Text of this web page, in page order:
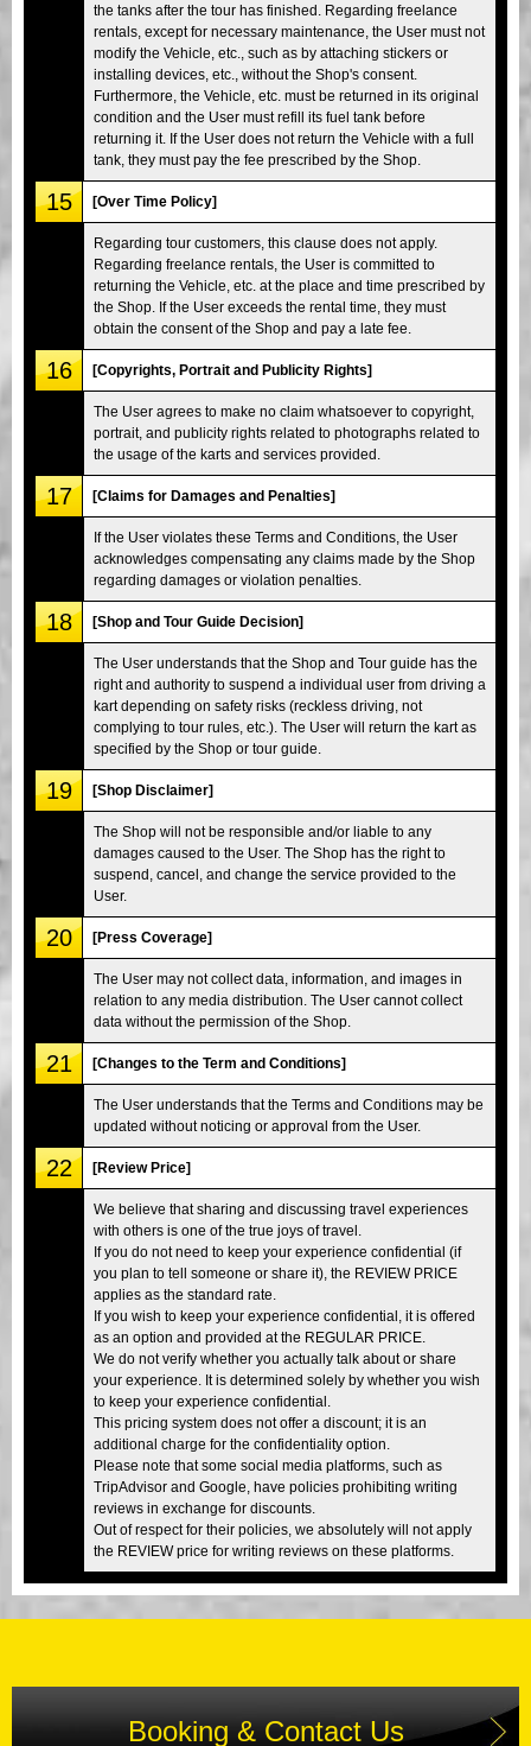
the tanks after the tour has finished. Regarding freelance
rentals, except for necessary maintenance, the User must not
modify the Vehicle, etc., such as by attaching stickers or
installing devices, etc., without the Shop's consent.
Furthermore, the Vehicle, etc. must be returned in its original
condition and the User must refill its fuel tank before
returning it. If the User does not return the Vehicle with a full
tank, they must pay the fee prescribed by the Shop.
15 [Over Time Policy]
Regarding tour customers, this clause does not apply.
Regarding freelance rentals, the User is committed to
returning the Vehicle, etc. at the place and time prescribed by
the Shop. If the User exceeds the rental time, they must
obtain the consent of the Shop and pay a late fee.
16 [Copyrights, Portrait and Publicity Rights]
The User agrees to make no claim whatsoever to copyright,
portrait, and publicity rights related to photographs related to
the usage of the karts and services provided.
17 [Claims for Damages and Penalties]
If the User violates these Terms and Conditions, the User
acknowledges compensating any claims made by the Shop
regarding damages or violation penalties.
18 [Shop and Tour Guide Decision]
The User understands that the Shop and Tour guide has the
right and authority to suspend a individual user from driving a
kart depending on safety risks (reckless driving, not
complying to tour rules, etc.). The User will return the kart as
specified by the Shop or tour guide.
19 [Shop Disclaimer]
The Shop will not be responsible and/or liable to any
damages caused to the User. The Shop has the right to
suspend, cancel, and change the service provided to the
User.
20 [Press Coverage]
The User may not collect data, information, and images in
relation to any media distribution. The User cannot collect
data without the permission of the Shop.
21 [Changes to the Term and Conditions]
The User understands that the Terms and Conditions may be
updated without noticing or approval from the User.
22 [Review Price]
We believe that sharing and discussing travel experiences
with others is one of the true joys of travel.
If you do not need to keep your experience confidential (if
you plan to tell someone or share it), the REVIEW PRICE
applies as the standard rate.
If you wish to keep your experience confidential, it is offered
as an option and provided at the REGULAR PRICE.
We do not verify whether you actually talk about or share
your experience. It is determined solely by whether you wish
to keep your experience confidential.
This pricing system does not offer a discount; it is an
additional charge for the confidentiality option.
Please note that some social media platforms, such as
TripAdvisor and Google, have policies prohibiting writing
reviews in exchange for discounts.
Out of respect for their policies, we absolutely will not apply
the REVIEW price for writing reviews on these platforms.
Booking & Contact Us